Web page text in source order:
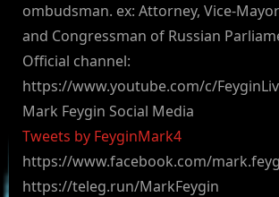
ombudsman. ex: Attorney, Vice-
and Congressman of Russian
Official channel:
https://www.youtube.com/c/
Mark Feygin Social Media
Tweets by FeyginMark4
https://www.facebook.com/
https://teleg.run/MarkFeygin